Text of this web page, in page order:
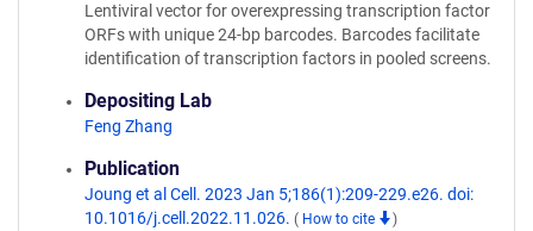
Lentiviral vector for overexpressing transcription factor
ORFs with unique 24-bp barcodes. Barcodes facilitate
identification of transcription factors in pooled screens.
Depositing Lab
Feng Zhang
Publication
Joung et al Cell. 2023 Jan 5;186(1):209-229.e26. doi:
10.1016/j.cell.2022.11.026. ( How to cite )